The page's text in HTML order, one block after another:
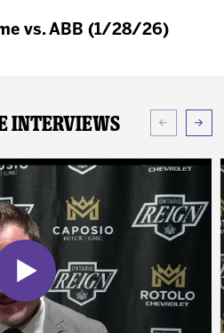
vs. ABB (1/28/26)
Interviews